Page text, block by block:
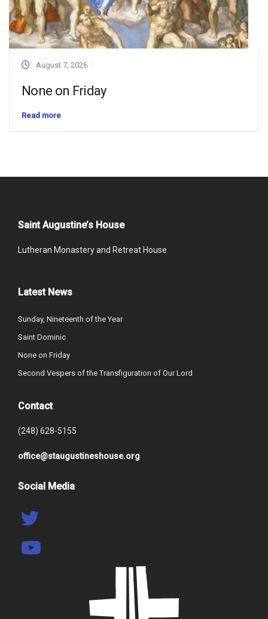
August 7, 2026
None on Friday
Read more
Saint Augustine’s House
Lutheran Monastery and Retreat House
Latest News
Sunday, Nineteenth of the Year
Saint Dominic
None on Friday
Second Vespers of the Transfiguration of Our Lord
Contact
(248) 628-5155
office@staugustineshouse.org
Social Media